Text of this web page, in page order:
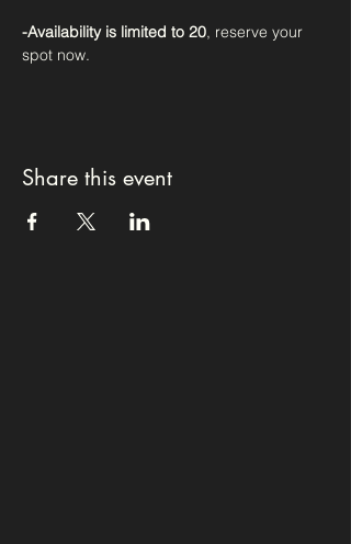
-Availability is limited to 20, reserve your
spot now.
Share this event